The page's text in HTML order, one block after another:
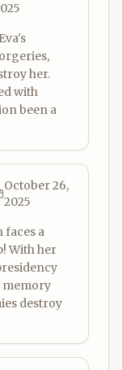
her.
with
been a
October 26,
2025
faces a
With her
memory
destroy